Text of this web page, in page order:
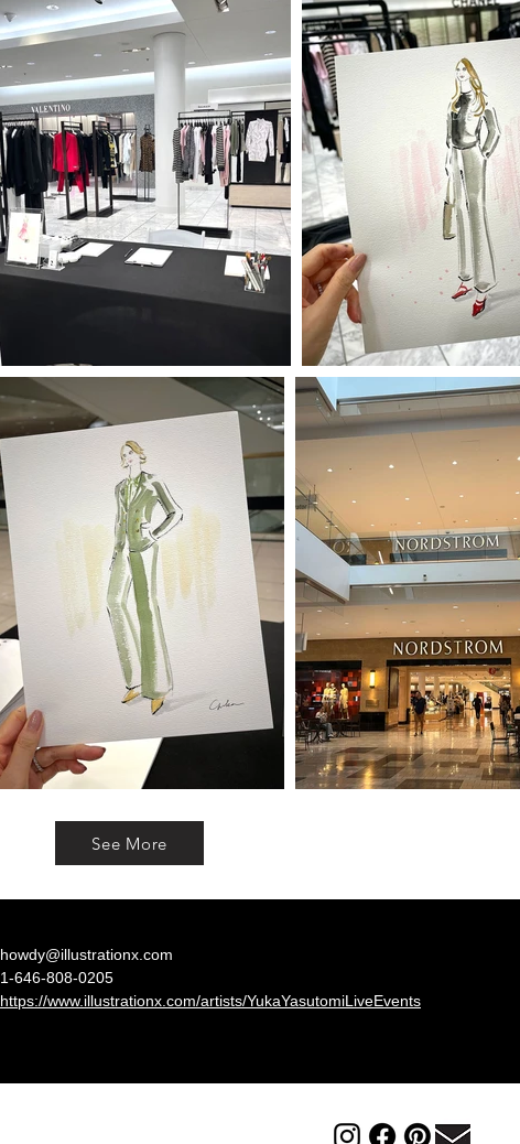
See More
howdy@illustrationx.com
1-646-808-0205
https://www.illustrationx.com/artists/YukaYasutomiLiveEvents